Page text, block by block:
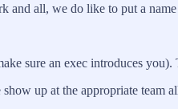
and all, we do like to put a
sure an exec introduces you).
up at the appropriate